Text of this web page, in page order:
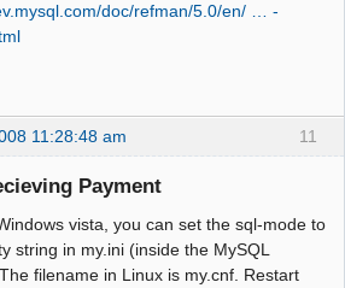
doc/refman/5.0/en/ … -
11
11:28:48 am
Payment
vista, you can set the sql-mode to
string in my.ini (inside the MySQL
filename in Linux is my.cnf. Restart